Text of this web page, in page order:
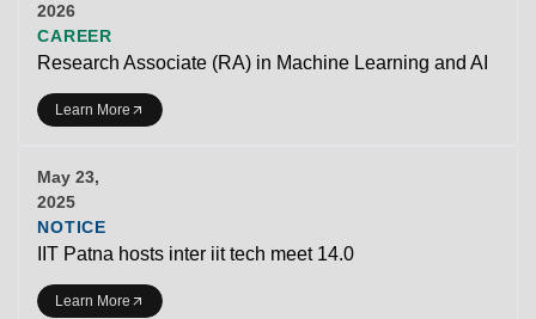
2026
CAREER
Research Associate (RA) in Machine Learning and AI
Learn More
May 23,
2025
NOTICE
IIT Patna hosts inter iit tech meet 14.0
Learn More